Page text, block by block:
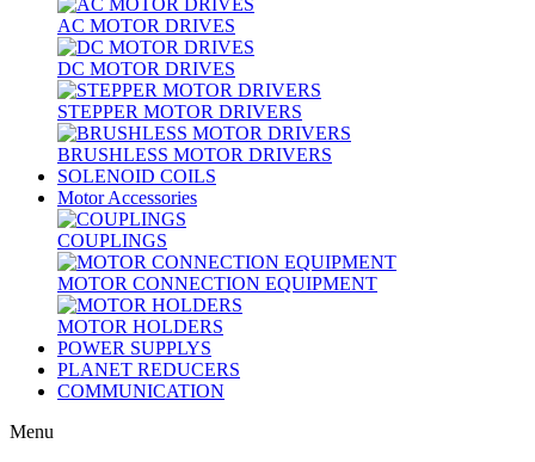
AC MOTOR DRIVES
DC MOTOR DRIVES
STEPPER MOTOR DRIVERS
BRUSHLESS MOTOR DRIVERS
SOLENOID COILS
Motor Accessories
COUPLINGS
MOTOR CONNECTION EQUIPMENT
MOTOR HOLDERS
POWER SUPPLYS
PLANET REDUCERS
COMMUNICATION
Menu